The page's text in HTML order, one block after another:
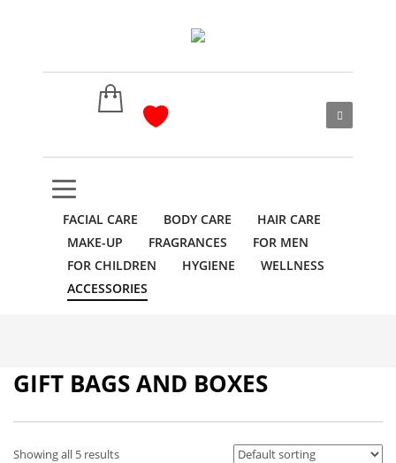
FACIAL CARE BODY CARE
HAIR CARE
MAKE-UP
FRAGRANCES
FOR MEN
FOR CHILDREN
HYGIENE
WELLNESS
ACCESSORIES
GIFT BAGS AND BOXES
Showing all 5 results